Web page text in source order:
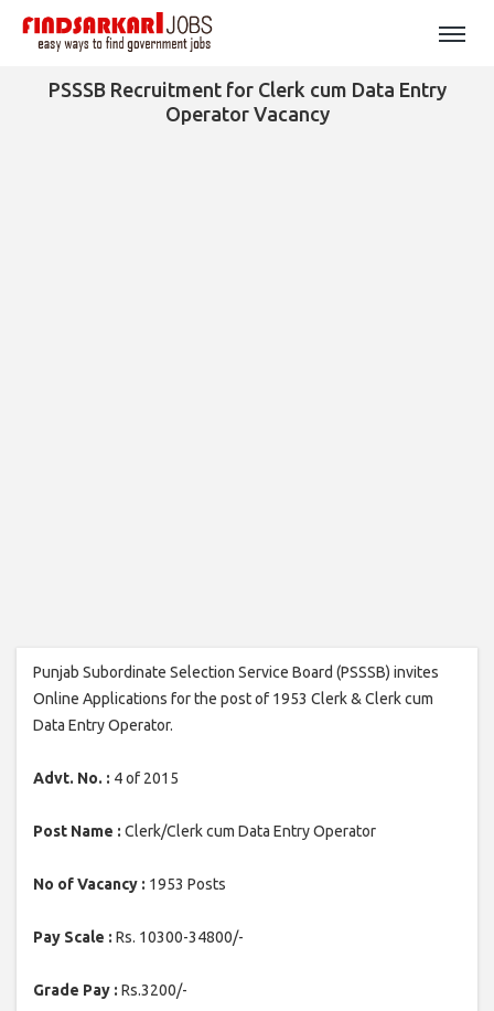
PSSSB Recruitment for Clerk cum Data Entry
Operator Vacancy
Punjab Subordinate Selection Service Board (PSSSB) invites
Online Applications for the post of 1953 Clerk & Clerk cum
Data Entry Operator.
Advt. No. : 4 of 2015
Post Name : Clerk/Clerk cum Data Entry Operator
No of Vacancy : 1953 Posts
Pay Scale : Rs. 10300-34800/-
Grade Pay : Rs.3200/-